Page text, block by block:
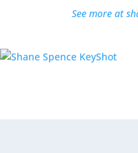
See more at